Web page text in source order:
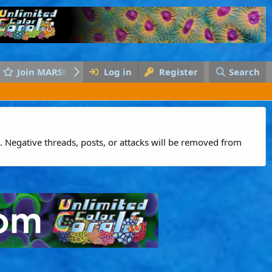
Join MARSH Log in Register Search
threads, posts, or attacks will be removed from